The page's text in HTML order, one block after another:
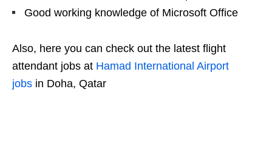
Good working knowledge of Microsoft Office
Also, here you can check out the latest flight
attendant jobs at Hamad International Airport
jobs in Doha, Qatar